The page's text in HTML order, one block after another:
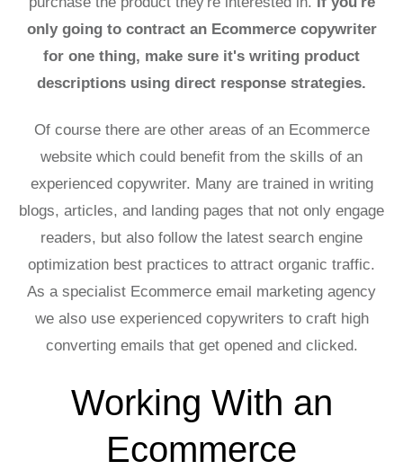
only going to contract an Ecommerce copywriter
for one thing, make sure it's writing product
descriptions using direct response strategies.
Of course there are other areas of an Ecommerce
website which could benefit from the skills of an
experienced copywriter. Many are trained in writing
blogs, articles, and landing pages that not only engage
readers, but also follow the latest search engine
optimization best practices to attract organic traffic.
As a specialist Ecommerce email marketing agency
we also use experienced copywriters to craft high
converting emails that get opened and clicked.
Working With an
Ecommerce